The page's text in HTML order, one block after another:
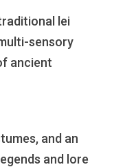
lei
sensory
ancient
and an
and lore